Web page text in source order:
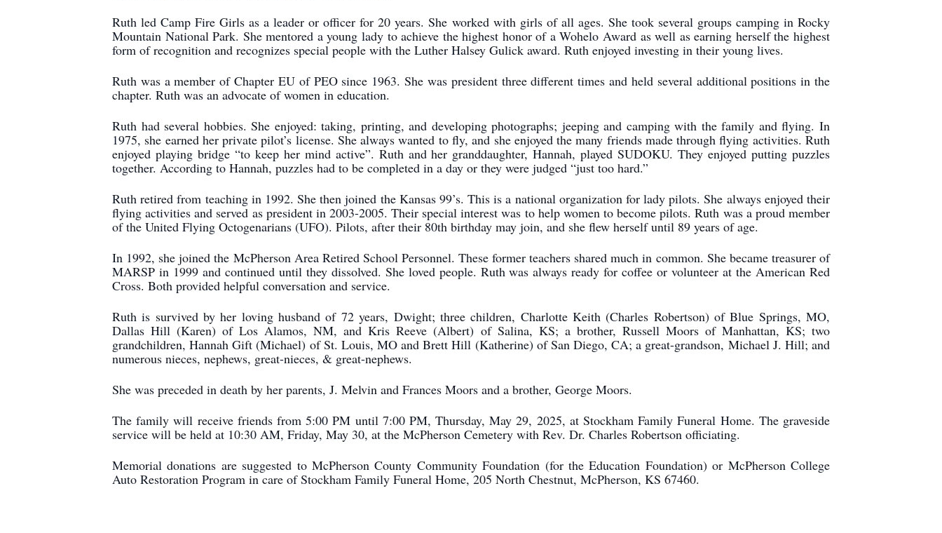
Ruth led Camp Fire Girls as a leader or officer for 20 years. She worked with girls of all ages. She took several groups camping in Rocky
Mountain National Park. She mentored a young lady to achieve the highest honor of a Wohelo Award as well as earning herself the highest
form of recognition and recognizes special people with the Luther Halsey Gulick award. Ruth enjoyed investing in their young lives.
Ruth was a member of Chapter EU of PEO since 1963. She was president three different times and held several additional positions in the
chapter. Ruth was an advocate of women in education.
Ruth had several hobbies. She enjoyed: taking, printing, and developing photographs; jeeping and camping with the family and flying. In
1975, she earned her private pilot’s license. She always wanted to fly, and she enjoyed the many friends made through flying activities. Ruth
enjoyed playing bridge “to keep her mind active”. Ruth and her granddaughter, Hannah, played SUDOKU. They enjoyed putting puzzles
together. According to Hannah, puzzles had to be completed in a day or they were judged “just too hard.”
Ruth retired from teaching in 1992. She then joined the Kansas 99’s. This is a national organization for lady pilots. She always enjoyed their
flying activities and served as president in 2003-2005. Their special interest was to help women to become pilots. Ruth was a proud member
of the United Flying Octogenarians (UFO). Pilots, after their 80th birthday may join, and she flew herself until 89 years of age.
In 1992, she joined the McPherson Area Retired School Personnel. These former teachers shared much in common. She became treasurer of
MARSP in 1999 and continued until they dissolved. She loved people. Ruth was always ready for coffee or volunteer at the American Red
Cross. Both provided helpful conversation and service.
Ruth is survived by her loving husband of 72 years, Dwight; three children, Charlotte Keith (Charles Robertson) of Blue Springs, MO,
Dallas Hill (Karen) of Los Alamos, NM, and Kris Reeve (Albert) of Salina, KS; a brother, Russell Moors of Manhattan, KS; two
grandchildren, Hannah Gift (Michael) of St. Louis, MO and Brett Hill (Katherine) of San Diego, CA; a great-grandson, Michael J. Hill; and
numerous nieces, nephews, great-nieces, & great-nephews.
She was preceded in death by her parents, J. Melvin and Frances Moors and a brother, George Moors.
The family will receive friends from 5:00 PM until 7:00 PM, Thursday, May 29, 2025, at Stockham Family Funeral Home. The graveside
service will be held at 10:30 AM, Friday, May 30, at the McPherson Cemetery with Rev. Dr. Charles Robertson officiating.
Memorial donations are suggested to McPherson County Community Foundation (for the Education Foundation) or McPherson College
Auto Restoration Program in care of Stockham Family Funeral Home, 205 North Chestnut, McPherson, KS 67460.